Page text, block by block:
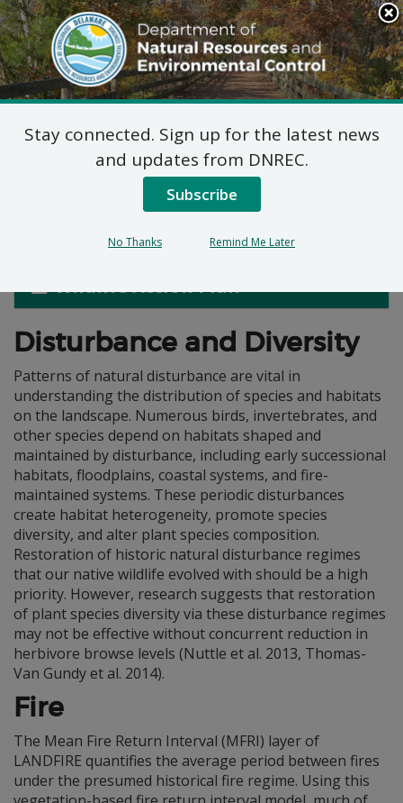
Search
This
Site
DNREC Menu
Natural Disturbance
Regimes in Delaware
Wildlife Action Plan
Disturbance and Diversity
Patterns of natural disturbance are vital in
understanding the distribution of species and habitats
on the landscape. Numerous birds, invertebrates, and
other species depend on habitats shaped and
maintained by disturbance, including early successional
habitats, floodplains, coastal systems, and fire-
maintained systems. These periodic disturbances
create habitat heterogeneity, promote species
diversity, and alter plant species composition.
Restoration of historic natural disturbance regimes
that our native wildlife evolved with should be a high
priority. However, research suggests that restoration
of plant species diversity via these disturbance regimes
may not be effective without concurrent reduction in
herbivore browse levels (Nuttle et al. 2013, Thomas-
Van Gundy et al. 2014).
Fire
The Mean Fire Return Interval (MFRI) layer of
LANDFIRE quantifies the average period between fires
under the presumed historical fire regime. Using this
Stay connected. Sign up for the latest news
and updates from DNREC.
Subscribe
No Thanks Remind Me Later